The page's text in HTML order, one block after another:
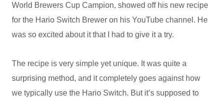
World Brewers Cup Campion, showed off his new recipe
for the Hario Switch Brewer on his YouTube channel. He
was so excited about it that I had to give it a try.
The recipe is very simple yet unique. It was quite a
surprising method, and it completely goes against how
we typically use the Hario Switch. But it’s supposed to